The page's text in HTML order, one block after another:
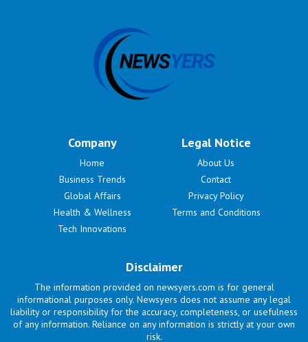
Company
Home
Business Trends
Global Affairs
Health & Wellness
Tech Innovations
Legal Notice
About Us
Contact
Privacy Policy
Terms and Conditions
Disclaimer
The information provided on newsyers.com is for general
informational purposes only. Newsyers does not assume any legal
liability or responsibility for the accuracy, completeness, or usefulness
of any information. Reliance on any information is strictly at your own
risk.